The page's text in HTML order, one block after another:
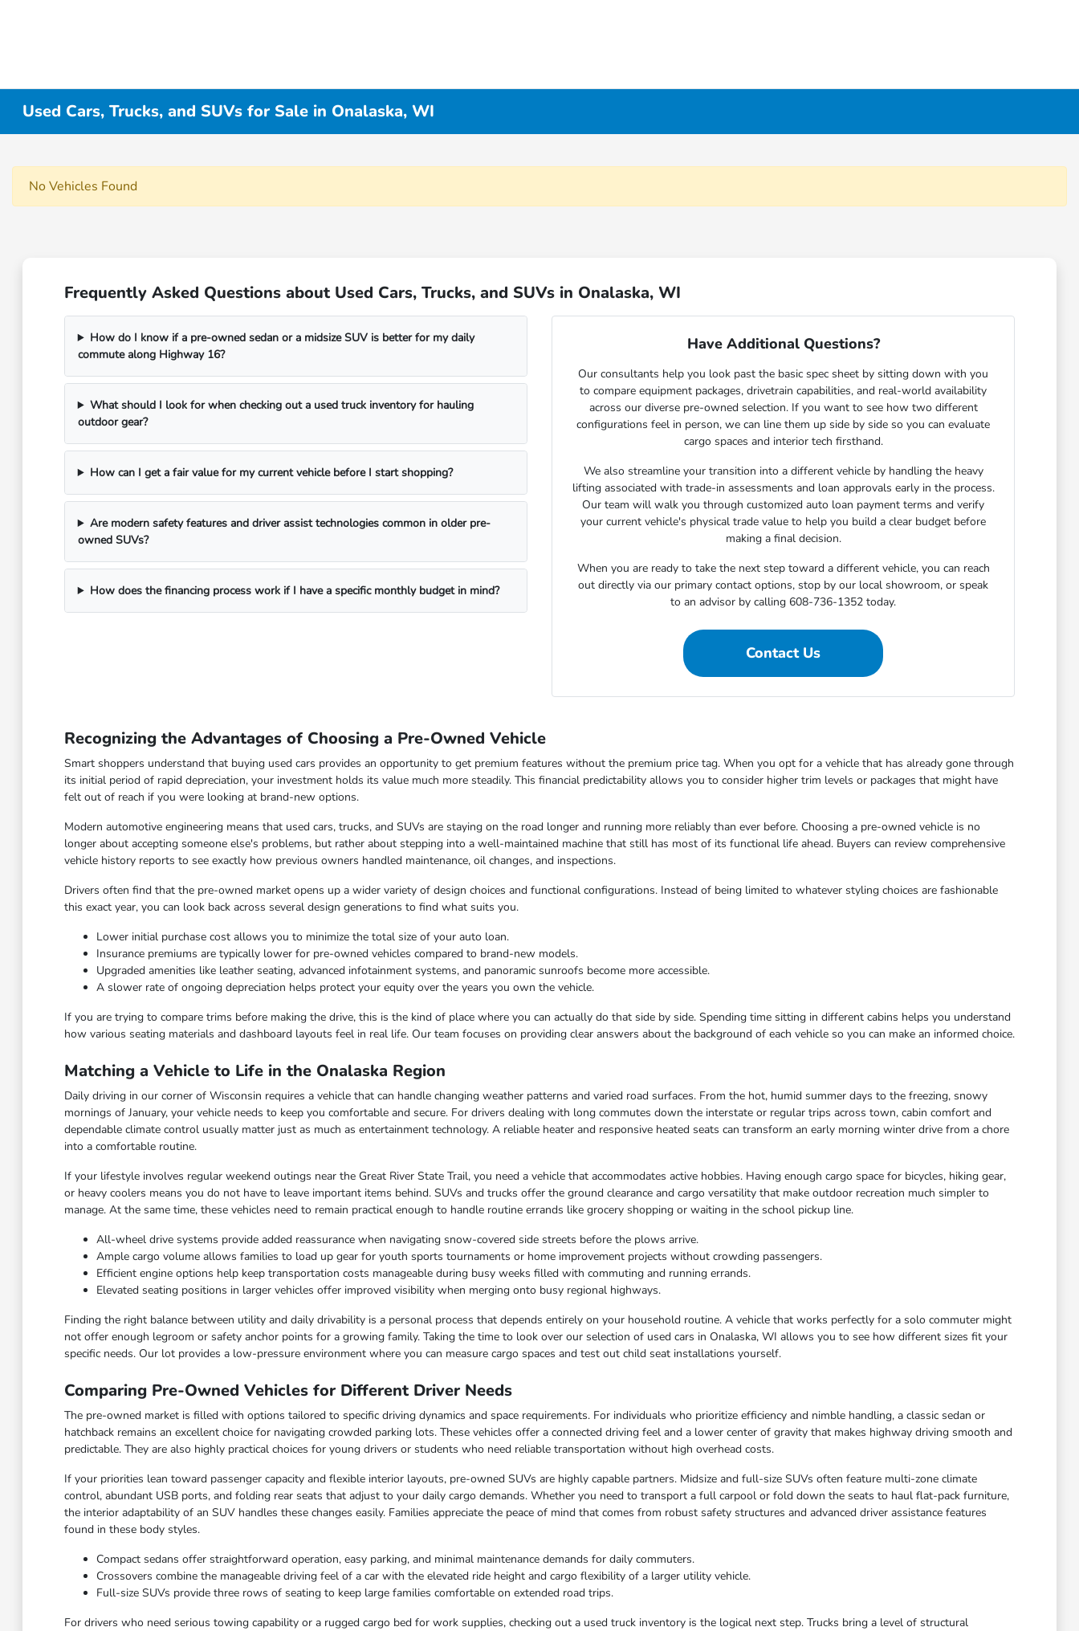
Used Cars, Trucks, and SUVs for Sale in Onalaska, WI
No Vehicles Found
Frequently Asked Questions about Used Cars, Trucks, and SUVs in Onalaska, WI
How do I know if a pre-owned sedan or a midsize SUV is better for my daily
commute along Highway 16?
What should I look for when checking out a used truck inventory for hauling
outdoor gear?
How can I get a fair value for my current vehicle before I start shopping?
Are modern safety features and driver assist technologies common in older pre-
owned SUVs?
How does the financing process work if I have a specific monthly budget in mind?
Have Additional Questions?
Our consultants help you look past the basic spec sheet by sitting down with you
to compare equipment packages, drivetrain capabilities, and real-world availability
across our diverse pre-owned selection. If you want to see how two different
configurations feel in person, we can line them up side by side so you can evaluate
cargo spaces and interior tech firsthand.
We also streamline your transition into a different vehicle by handling the heavy
lifting associated with trade-in assessments and loan approvals early in the process.
Our team will walk you through customized auto loan payment terms and verify
your current vehicle's physical trade value to help you build a clear budget before
making a final decision.
When you are ready to take the next step toward a different vehicle, you can reach
out directly via our primary contact options, stop by our local showroom, or speak
to an advisor by calling 608-736-1352 today.
Contact Us
Recognizing the Advantages of Choosing a Pre-Owned Vehicle
Smart shoppers understand that buying used cars provides an opportunity to get premium features without the premium price tag. When you opt for a vehicle that has already gone through
its initial period of rapid depreciation, your investment holds its value much more steadily. This financial predictability allows you to consider higher trim levels or packages that might have
felt out of reach if you were looking at brand-new options.
Modern automotive engineering means that used cars, trucks, and SUVs are staying on the road longer and running more reliably than ever before. Choosing a pre-owned vehicle is no
longer about accepting someone else's problems, but rather about stepping into a well-maintained machine that still has most of its functional life ahead. Buyers can review comprehensive
vehicle history reports to see exactly how previous owners handled maintenance, oil changes, and inspections.
Drivers often find that the pre-owned market opens up a wider variety of design choices and functional configurations. Instead of being limited to whatever styling choices are fashionable
this exact year, you can look back across several design generations to find what suits you.
Lower initial purchase cost allows you to minimize the total size of your auto loan.
Insurance premiums are typically lower for pre-owned vehicles compared to brand-new models.
Upgraded amenities like leather seating, advanced infotainment systems, and panoramic sunroofs become more accessible.
A slower rate of ongoing depreciation helps protect your equity over the years you own the vehicle.
If you are trying to compare trims before making the drive, this is the kind of place where you can actually do that side by side. Spending time sitting in different cabins helps you understand
how various seating materials and dashboard layouts feel in real life. Our team focuses on providing clear answers about the background of each vehicle so you can make an informed choice.
Matching a Vehicle to Life in the Onalaska Region
Daily driving in our corner of Wisconsin requires a vehicle that can handle changing weather patterns and varied road surfaces. From the hot, humid summer days to the freezing, snowy
mornings of January, your vehicle needs to keep you comfortable and secure. For drivers dealing with long commutes down the interstate or regular trips across town, cabin comfort and
dependable climate control usually matter just as much as entertainment technology. A reliable heater and responsive heated seats can transform an early morning winter drive from a chore
into a comfortable routine.
If your lifestyle involves regular weekend outings near the Great River State Trail, you need a vehicle that accommodates active hobbies. Having enough cargo space for bicycles, hiking gear,
or heavy coolers means you do not have to leave important items behind. SUVs and trucks offer the ground clearance and cargo versatility that make outdoor recreation much simpler to
manage. At the same time, these vehicles need to remain practical enough to handle routine errands like grocery shopping or waiting in the school pickup line.
All-wheel drive systems provide added reassurance when navigating snow-covered side streets before the plows arrive.
Ample cargo volume allows families to load up gear for youth sports tournaments or home improvement projects without crowding passengers.
Efficient engine options help keep transportation costs manageable during busy weeks filled with commuting and running errands.
Elevated seating positions in larger vehicles offer improved visibility when merging onto busy regional highways.
Finding the right balance between utility and daily drivability is a personal process that depends entirely on your household routine. A vehicle that works perfectly for a solo commuter might
not offer enough legroom or safety anchor points for a growing family. Taking the time to look over our selection of used cars in Onalaska, WI allows you to see how different sizes fit your
specific needs. Our lot provides a low-pressure environment where you can measure cargo spaces and test out child seat installations yourself.
Comparing Pre-Owned Vehicles for Different Driver Needs
The pre-owned market is filled with options tailored to specific driving dynamics and space requirements. For individuals who prioritize efficiency and nimble handling, a classic sedan or
hatchback remains an excellent choice for navigating crowded parking lots. These vehicles offer a connected driving feel and a lower center of gravity that makes highway driving smooth and
predictable. They are also highly practical choices for young drivers or students who need reliable transportation without high overhead costs.
If your priorities lean toward passenger capacity and flexible interior layouts, pre-owned SUVs are highly capable partners. Midsize and full-size SUVs often feature multi-zone climate
control, abundant USB ports, and folding rear seats that adjust to your daily cargo demands. Whether you need to transport a full carpool or fold down the seats to haul flat-pack furniture,
the interior adaptability of an SUV handles these changes easily. Families appreciate the peace of mind that comes from robust safety structures and advanced driver assistance features
found in these body styles.
Compact sedans offer straightforward operation, easy parking, and minimal maintenance demands for daily commuters.
Crossovers combine the manageable driving feel of a car with the elevated ride height and cargo flexibility of a larger utility vehicle.
Full-size SUVs provide three rows of seating to keep large families comfortable on extended road trips.
For drivers who need serious towing capability or a rugged cargo bed for work supplies, checking out a used truck inventory is the logical next step. Trucks bring a level of structural